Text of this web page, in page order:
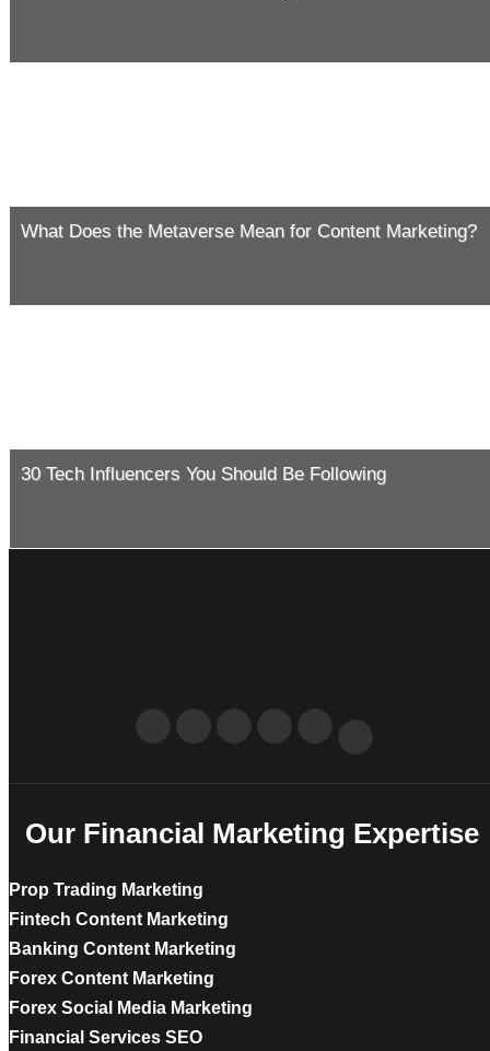
What Does the Metaverse Mean for Content Marketing?
30 Tech Influencers You Should Be Following
Our Financial Marketing Expertise
Prop Trading Marketing
Fintech Content Marketing
Banking Content Marketing
Forex Content Marketing
Forex Social Media Marketing
Financial Services SEO